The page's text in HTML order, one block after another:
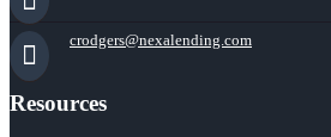
crodgers@nexalending.com
Resources